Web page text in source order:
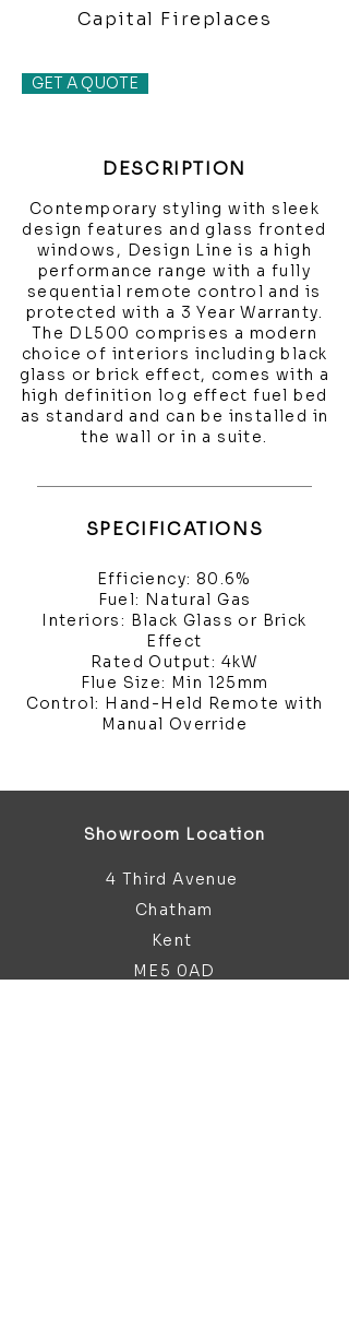
Capital Fireplaces
GET A QUOTE
DESCRIPTION
Contemporary styling with sleek
design features and glass fronted
windows, Design Line is a high
performance range with a fully
sequential remote control and is
protected with a 3 Year Warranty.
The DL500 comprises a modern
choice of interiors including black
glass or brick effect, comes with a
high definition log effect fuel bed
as standard and can be installed in
the wall or in a suite.
SPECIFICATIONS
Efficiency: 80.6%
Fuel: Natural Gas
Interiors: Black Glass or Brick
Effect
Rated Output: 4kW
Flue Size: Min 125mm
Control: Hand-Held Remote with
Manual Override
Showroom Location
4 Third Avenue
Chatham
Kent
ME5 0AD